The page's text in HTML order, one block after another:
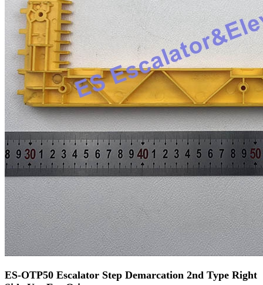
ES-OTP50 Escalator Step Demarcation 2nd Type Right